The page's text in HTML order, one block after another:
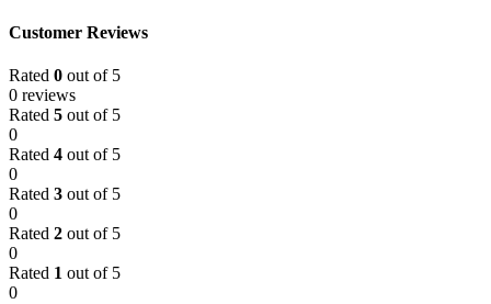
Customer Reviews
Rated 0 out of 5
0 reviews
Rated 5 out of 5
0
Rated 4 out of 5
0
Rated 3 out of 5
0
Rated 2 out of 5
0
Rated 1 out of 5
0